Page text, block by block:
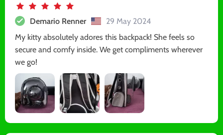
Demario Renner
29 May 2024
My kitty absolutely adores this backpack! She feels so
secure and comfy inside. We get compliments wherever
we go!